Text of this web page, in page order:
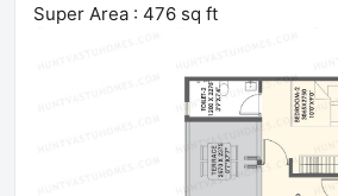
Super Area : 476 sq ft